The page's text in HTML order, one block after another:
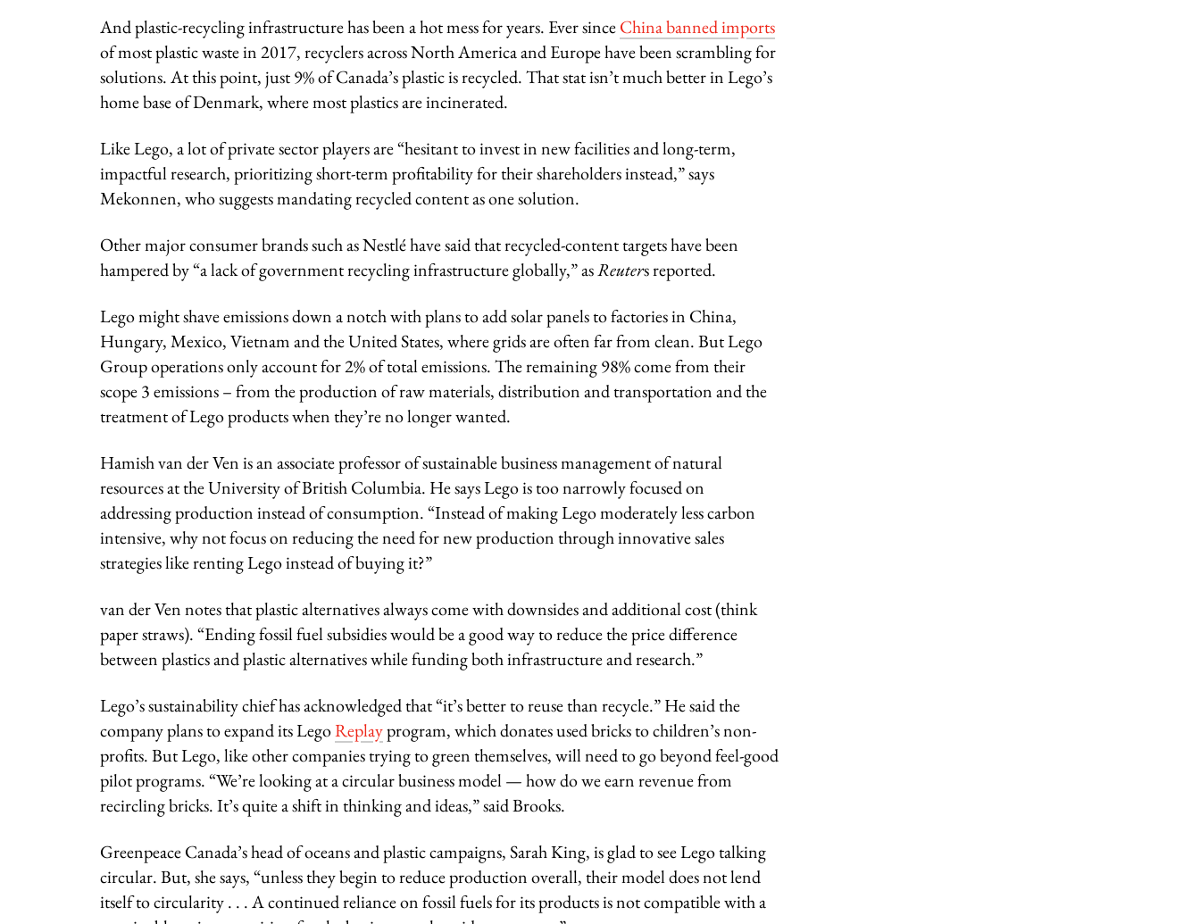
And plastic-recycling infrastructure has been a hot mess for years. Ever sinceChina banned imports
of most plastic waste in 2017, recyclers across North America and Europe have been scrambling for
solutions. At this point, just 9% of Canada’s plastic is recycled. That stat isn’t much better in Lego’s
home base of Denmark, where most plastics are incinerated.
Like Lego, a lot of private sector players are “hesitant to invest in new facilities and long-term,
impactful research, prioritizing short-term profitability for their shareholders instead,” says
Mekonnen, who suggests mandating recycled content as one solution.
Other major consumer brands such as Nestlé have said that recycled-content targets have been
hampered by “a lack of government recycling infrastructure globally,” asReuters reported.
Lego might shave emissions down a notch with plans to add solar panels to factories in China,
Hungary, Mexico, Vietnam and the United States, where grids are often far from clean. But Lego
Group operations only account for 2% of total emissions. The remaining 98% come from their
scope 3 emissions – from the production of raw materials, distribution and transportation and the
treatment of Lego products when they’re no longer wanted.
Hamish van der Ven is an associate professor of sustainable business management of natural
resources at the University of British Columbia. He says Lego is too narrowly focused on
addressing production instead of consumption. “Instead of making Lego moderately less carbon
intensive, why not focus on reducing the need for new production through innovative sales
strategies like renting Lego instead of buying it?”
van der Ven notes that plastic alternatives always come with downsides and additional cost (think
paper straws). “Ending fossil fuel subsidies would be a good way to reduce the price difference
between plastics and plastic alternatives while funding both infrastructure and research.”
Lego’s sustainability chief has acknowledged that “it’s better to reuse than recycle.” He said the
company plans to expand its LegoReplayprogram, which donates used bricks to children’s non-
profits. But Lego, like other companies trying to green themselves, will need to go beyond feel-good
pilot programs. “We’re looking at a circular business model — how do we earn revenue from
recircling bricks. It’s quite a shift in thinking and ideas,” said Brooks.
Greenpeace Canada’s head of oceans and plastic campaigns, Sarah King, is glad to see Lego talking
circular. But, she says, “unless they begin to reduce production overall, their model does not lend
itself to circularity . . . A continued reliance on fossil fuels for its products is not compatible with a